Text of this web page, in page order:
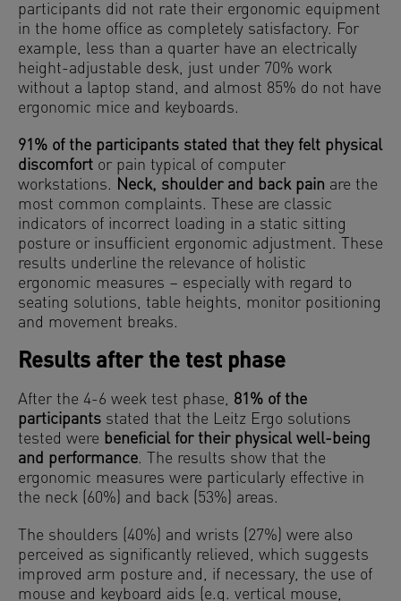
participants did not rate their ergonomic equipment
in the home office as completely satisfactory. For
example, less than a quarter have an electrically
height-adjustable desk, just under 70% work
without a laptop stand, and almost 85% do not have
ergonomic mice and keyboards.
91% of the participants stated that they felt physical
discomfort or pain typical of computer
workstations. Neck, shoulder and back pain are the
most common complaints. These are classic
indicators of incorrect loading in a static sitting
posture or insufficient ergonomic adjustment. These
results underline the relevance of holistic
ergonomic measures – especially with regard to
seating solutions, table heights, monitor positioning
and movement breaks.
Results after the test phase
After the 4-6 week test phase, 81% of the
participants stated that the Leitz Ergo solutions
tested were beneficial for their physical well-being
and performance. The results show that the
ergonomic measures were particularly effective in
the neck (60%) and back (53%) areas.
The shoulders (40%) and wrists (27%) were also
perceived as significantly relieved, which suggests
improved arm posture and, if necessary, the use of
mouse and keyboard aids (e.g. vertical mouse,